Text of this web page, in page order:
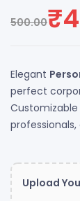
500.00₹
Elegant
perfect
Upload